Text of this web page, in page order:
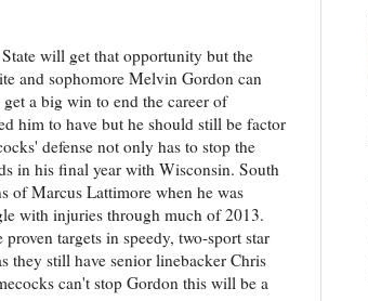
will get that opportunity but the
and sophomore Melvin Gordon can
a big win to end the career of
him to have but he should still be factor
defense not only has to stop the
in his final year with Wisconsin. South
of Marcus Lattimore when he was
with injuries through much of 2013.
targets in speedy, two-sport star
they still have senior linebacker Chris
can't stop Gordon this will be a